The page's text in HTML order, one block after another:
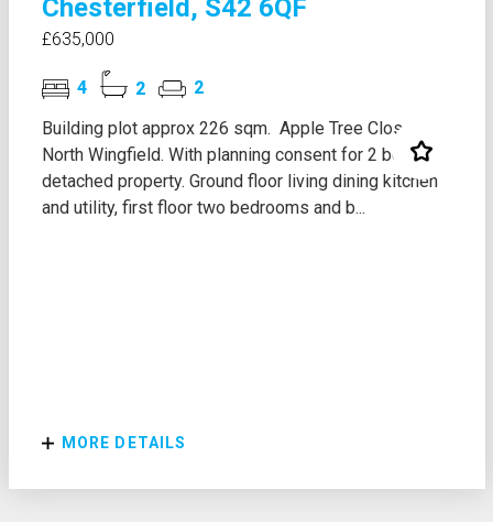
Chesterfield, S42 6QF
£635,000
4 2
2
Building plot approx 226 sqm. Apple Tree Close,
North Wingfield. With planning consent for 2 bed
detached property. Ground floor living dining kitchen
and utility, first floor two bedrooms and b...
MORE DETAILS